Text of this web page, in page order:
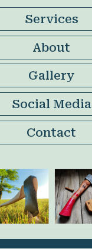
Services
About
Gallery
Social Media
Contact